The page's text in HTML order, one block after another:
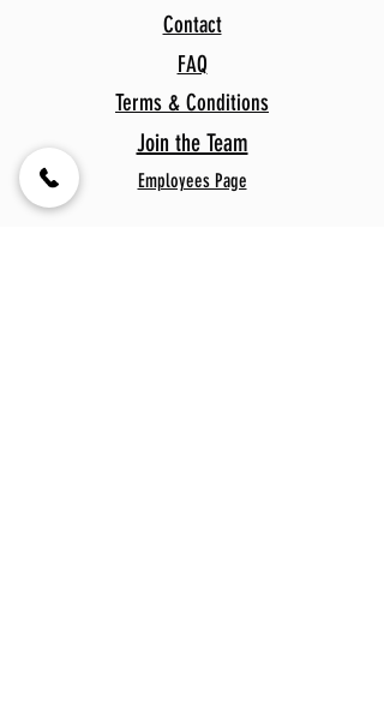
Contact
FAQ
Terms & Conditions
Join the Team
Employees Page